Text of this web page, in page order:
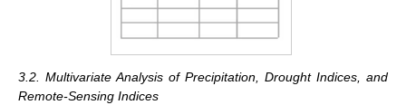
3.2. Multivariate Analysis of Precipitation, Drought Indices, and
Remote-Sensing Indices